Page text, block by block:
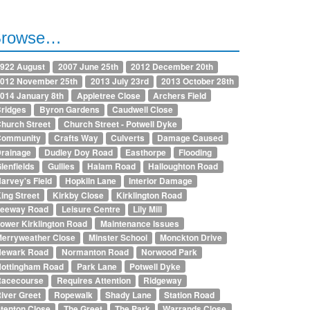
August 2007 June 25th
2012 December 20th
November 25th
2013 July 23rd
2013 October 28th
January 8th
Appletree Close
Archers Field
Byron Gardens
Caudwell Close
Street
Church Street - Potwell Dyke
Crafts Way Culverts
Damage Caused
Dudley Doy Road Easthorpe
Flooding
Gullies Halam Road
Halloughton Road
Field
Hopkiln Lane
Interior Damage
Street
Kirkby Close
Kirklington Road
Road
Leisure Centre
Lily Mill
Kirklington Road
Maintenance Issues
Close
Minster School
Monckton Drive
Road
Normanton Road
Norwood Park
Road
Park Lane
Potwell Dyke
Requires Attention
Ridgeway
Greet
Ropewalk Shady Lane
Station Road